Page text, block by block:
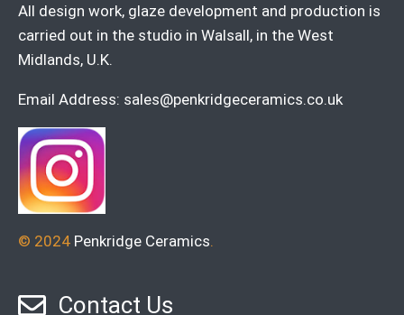
All design work, glaze development and production is
carried out in the studio in Walsall, in the West
Midlands, U.K.
Email Address: sales@penkridgeceramics.co.uk
© 2024 Penkridge Ceramics.
Contact Us